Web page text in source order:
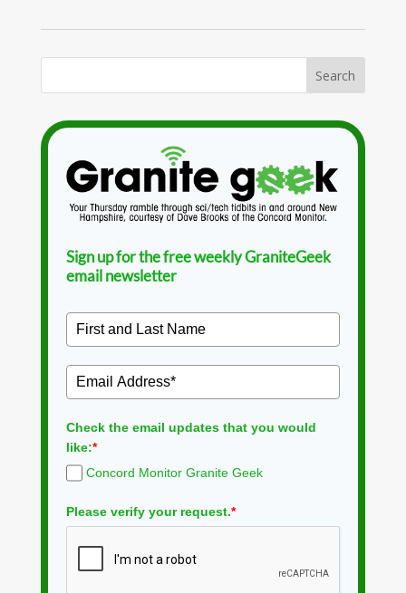
Sign up for the free weekly GraniteGeek
email newsletter
Check the email updates that you would
like:*
Concord Monitor Granite Geek
Please verify your request.*